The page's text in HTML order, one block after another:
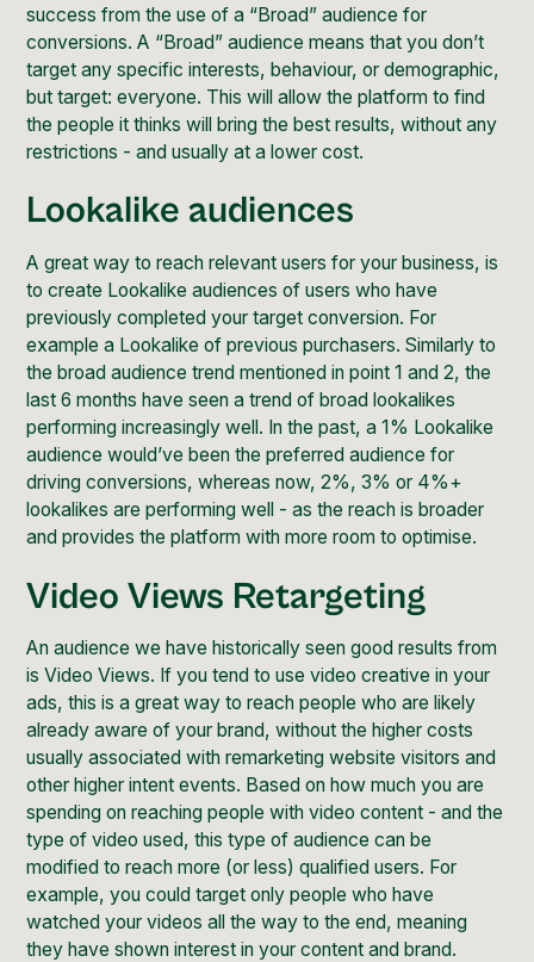
success from the use of a “Broad” audience for
conversions. A “Broad” audience means that you don’t
target any specific interests, behaviour, or demographic,
but target: everyone. This will allow the platform to find
the people it thinks will bring the best results, without any
restrictions - and usually at a lower cost.
Lookalike audiences
A great way to reach relevant users for your business, is
to create Lookalike audiences of users who have
previously completed your target conversion. For
example a Lookalike of previous purchasers. Similarly to
the broad audience trend mentioned in point 1 and 2, the
last 6 months have seen a trend of broad lookalikes
performing increasingly well. In the past, a 1% Lookalike
audience would’ve been the preferred audience for
driving conversions, whereas now, 2%, 3% or 4%+
lookalikes are performing well - as the reach is broader
and provides the platform with more room to optimise.
Video Views Retargeting
An audience we have historically seen good results from
is Video Views. If you tend to use video creative in your
ads, this is a great way to reach people who are likely
already aware of your brand, without the higher costs
usually associated with remarketing website visitors and
other higher intent events. Based on how much you are
spending on reaching people with video content - and the
type of video used, this type of audience can be
modified to reach more (or less) qualified users. For
example, you could target only people who have
watched your videos all the way to the end, meaning
they have shown interest in yourcontent and brand.